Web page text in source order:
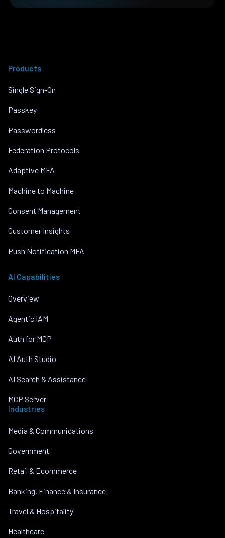
Products
Single Sign-On
Passkey
Passwordless
Federation Protocols
Adaptive MFA
Machine to Machine
Consent Management
Customer Insights
Push Notification MFA
AI Capabilities
Overview
Agentic IAM
Auth for MCP
AI Auth Studio
AI Search & Assistance
MCP Server
Industries
Media & Communications
Government
Retail & Ecommerce
Banking, Finance & Insurance
Travel & Hospitality
Healthcare